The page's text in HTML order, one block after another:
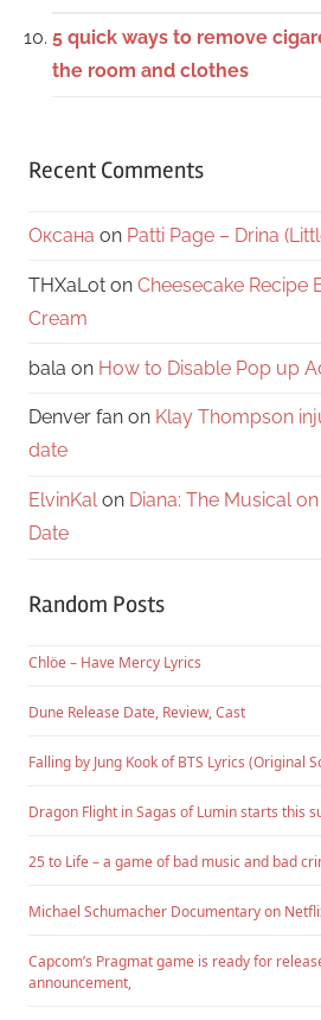
5 quick ways to remove
the room and clothes
Recent Comments
Оксана on Patti Page – Drina
THXaLot on Cheesecake Recipe
Cream
bala on How to Disable Pop up
Denver fan on Klay Thompson
date
ElvinKalon Diana: The Musical
Date
Random Posts
Chlöe – Have Mercy Lyrics
Dune Release Date, Review, Cast
Falling by Jung Kook of BTS Lyrics (Original
Dragon Flight in Sagas of Lumin starts this
25 to Life – a game of bad music and bad
Michael Schumacher Documentary on
Capcom’s Pragmat game is ready for
announcement,